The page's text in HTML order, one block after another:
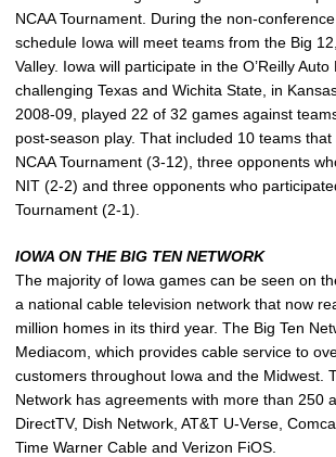
NCAA Tournament. During the non-
schedule Iowa will meet teams from the Big
Valley. Iowa will participate in the O’Reilly Auto
challenging Texas and Wichita State, in
2008-09, played 22 of 32 games against
post-season play. That included 10 teams
NCAA Tournament (3-12), three opponents
NIT (2-2) and three opponents who
Tournament (2-1).
IOWA ON THE BIG TEN NETWORK
The majority of Iowa games can be seen on
a national cable television network that now
million homes in its third year. The Big Ten
Mediacom, which provides cable service to
customers throughout Iowa and the Midwest.
Network has agreements with more than 250
DirectTV, Dish Network, AT&T U-Verse,
Time Warner Cable and Verizon FiOS.